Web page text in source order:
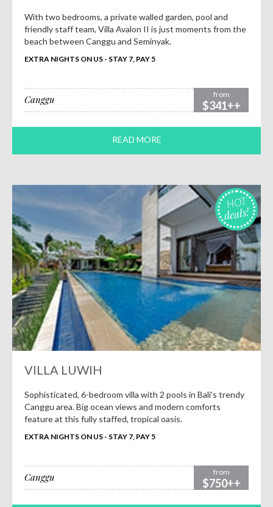
With two bedrooms, a private walled garden, pool and
friendly staff team, Villa Avalon II is just moments from the
beach between Canggu and Seminyak.
EXTRA NIGHTS ON US - STAY 7, PAY 5
Canggu from
$341++
READ MORE
HOT
deals!
VILLA LUWIH
Sophisticated, 6-bedroom villa with 2 pools in Bali’s trendy
Canggu area. Big ocean views and modern comforts
feature at this fully staffed, tropical oasis.
EXTRA NIGHTS ON US - STAY 7, PAY 5
Canggu from
$750++